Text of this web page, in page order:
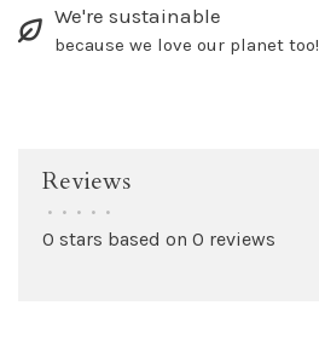
We're sustainable
because we love our planet too!
Reviews
• • • • •
0 stars based on 0 reviews